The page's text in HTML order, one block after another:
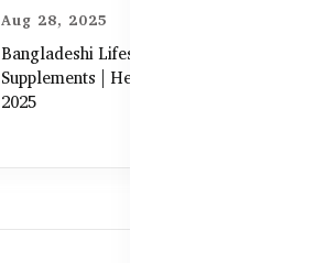
Aug 28, 2025
Bangladeshi Lifestyle Diet Gaps vs.
Supplements | Healthy Care Guide
2025